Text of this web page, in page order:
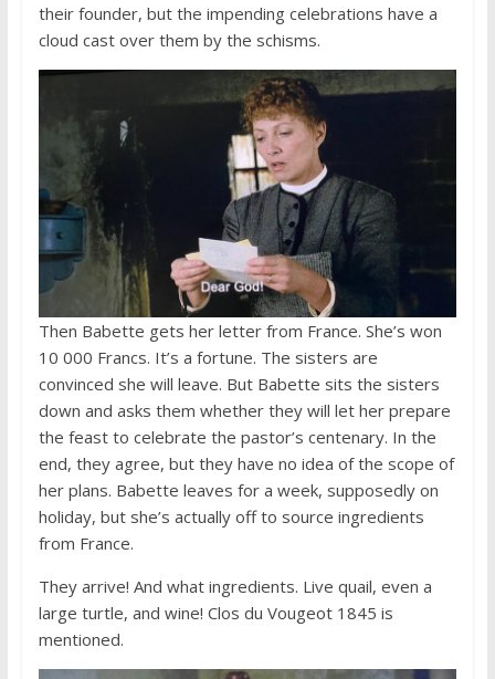
their founder, but the impending celebrations have a
cloud cast over them by the schisms.
Then Babette gets her letter from France. She’s won
10 000 Francs. It’s a fortune. The sisters are
convinced she will leave. But Babette sits the sisters
down and asks them whether they will let her prepare
the feast to celebrate the pastor’s centenary. In the
end, they agree, but they have no idea of the scope of
her plans. Babette leaves for a week, supposedly on
holiday, but she’s actually off to source ingredients
from France.
They arrive! And what ingredients. Live quail, even a
large turtle, and wine! Clos du Vougeot 1845 is
mentioned.